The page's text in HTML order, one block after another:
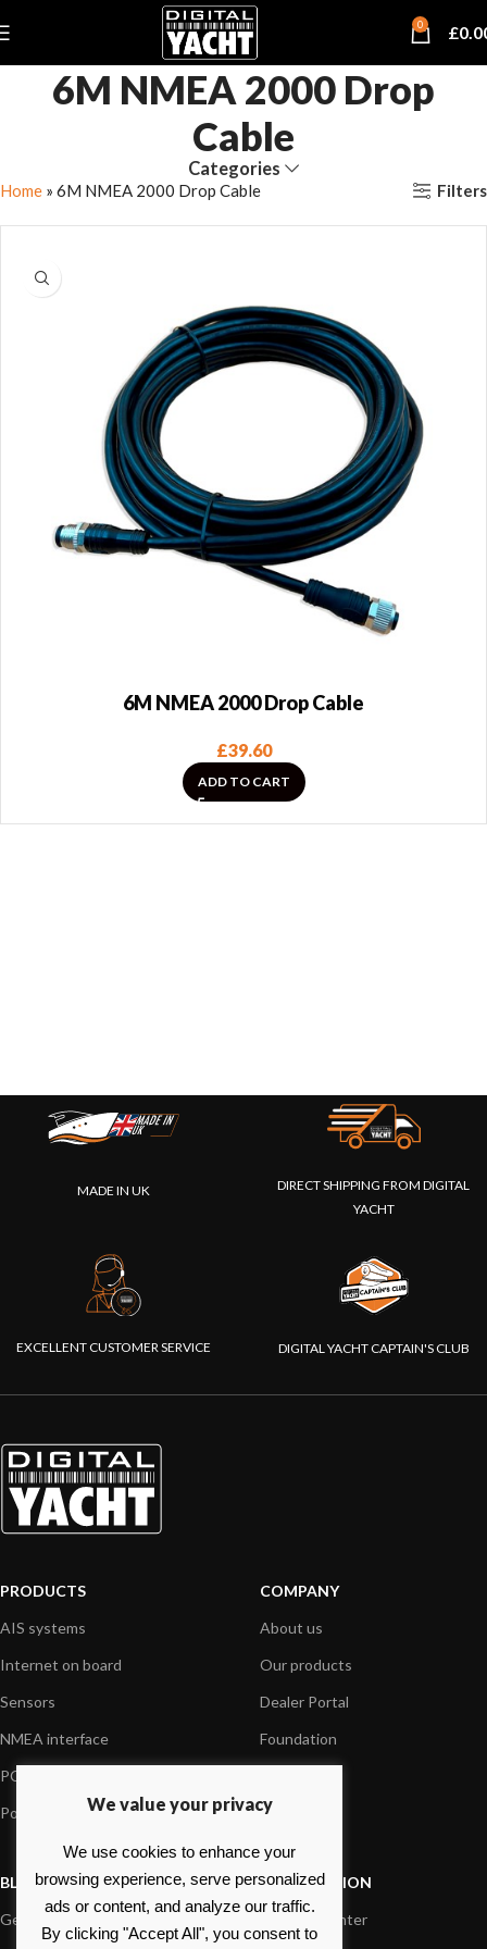
0 £
6M NMEA 2000 Drop
Cable
Categories
Home » 6M NMEA 2000 Drop Cable Filters
6M NMEA 2000 Drop Cable
£39.60
ADD TO CART
MADE IN UK
DIRECT SHIPPING FROM DIGITAL
YACHT
EXCELLENT CUSTOMER SERVICE DIGITAL YACHT CAPTAIN'S CLUB
PRODUCTS
AIS systems
Internet on board
Sensors
NMEA interface
PC on board
Portable navigation
COMPANY
About us
Our products
Dealer Portal
Foundation
Contact us
BLOG
General News
INFORMATION
Support Center
We value your privacy
We use cookies to enhance your
browsing experience, serve personalized
ads or content, and analyze our traffic.
By clicking "Accept All", you consent to